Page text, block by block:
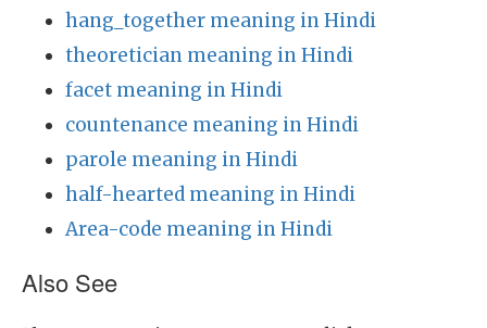
hang_together meaning in Hindi
theoretician meaning in Hindi
facet meaning in Hindi
countenance meaning in Hindi
parole meaning in Hindi
half-hearted meaning in Hindi
Area-code meaning in Hindi
Also See